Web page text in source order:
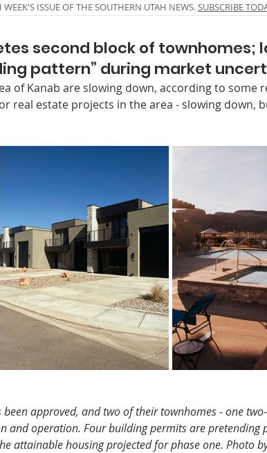
second block of townhomes;
pattern” during market
of Kanab are slowing down, according to some
real estate projects in the area - slowing down,
been approved, and two of their townhomes - one
and operation. Four building permits are pretending
attainable housing projected for phase one. Photo
ISSUE OF THE SOUTHERN UTAH NEWS.SUBSCRIBE